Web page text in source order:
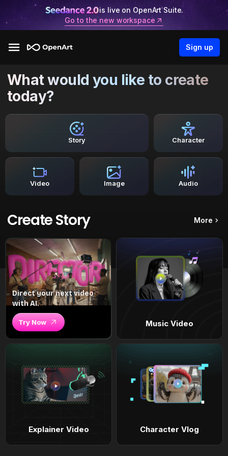
is live on OpenArt Suite.
Go to the new workspace
Sign up
What would you like to create
today?
Story Character
Video Image Audio
Create Story More
Direct your next video
with AI.
Try Now Music Video
Explainer Video Character Vlog